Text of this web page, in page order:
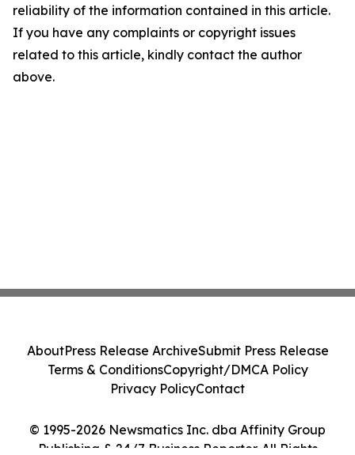
reliability of the information contained in this article.
If you have any complaints or copyright issues
related to this article, kindly contact the author
above.
© 1995-2026 Newsmatics Inc. dba Affinity Group
Publishing & 24/7 Business Reporter. All Rights
AboutPress Release ArchiveSubmit Press Release
Terms & ConditionsCopyright/DMCA Policy
Privacy PolicyContact